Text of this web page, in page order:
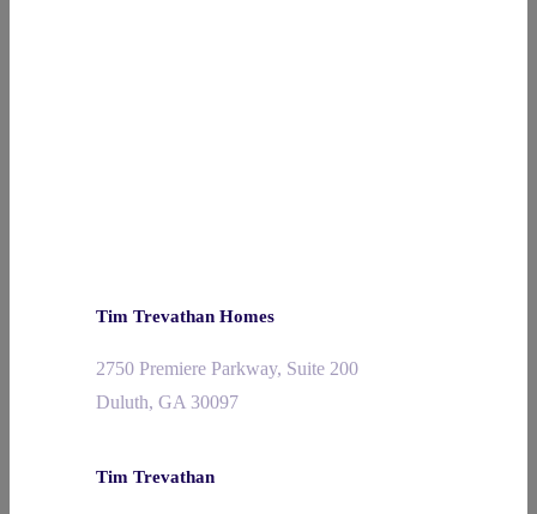
Tim Trevathan Homes
2750 Premiere Parkway, Suite 200
Duluth, GA 30097
Tim Trevathan